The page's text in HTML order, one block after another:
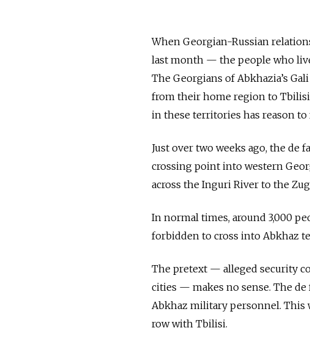
When Georgian-Russian
last month — the people who
The Georgians of Abkhazia’s
from their home region to
in these territories has reason to
Just over two weeks ago, the
crossing point into western
across the Inguri River to the
In normal times, around 3,000
forbidden to cross into Abkhaz
The pretext — alleged security
cities — makes no sense. The de
Abkhaz military personnel. This
row with Tbilisi.